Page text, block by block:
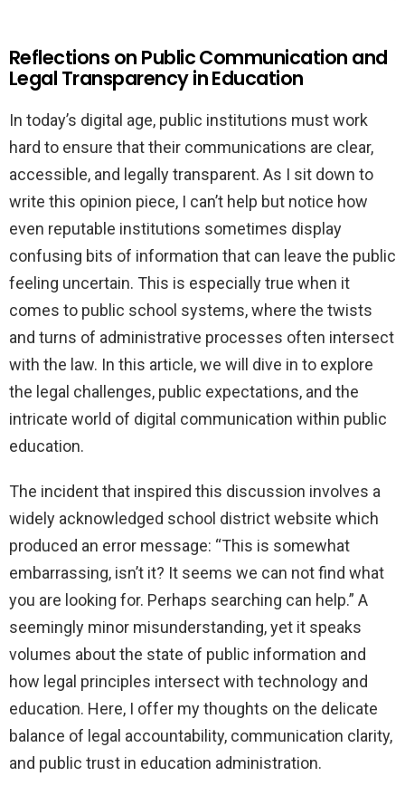
Reflections on Public Communication and
Legal Transparency in Education
In today’s digital age, public institutions must work
hard to ensure that their communications are clear,
accessible, and legally transparent. As I sit down to
write this opinion piece, I can’t help but notice how
even reputable institutions sometimes display
confusing bits of information that can leave the public
feeling uncertain. This is especially true when it
comes to public school systems, where the twists
and turns of administrative processes often intersect
with the law. In this article, we will dive in to explore
the legal challenges, public expectations, and the
intricate world of digital communication within public
education.
The incident that inspired this discussion involves a
widely acknowledged school district website which
produced an error message: “This is somewhat
embarrassing, isn’t it? It seems we can not find what
you are looking for. Perhaps searching can help.” A
seemingly minor misunderstanding, yet it speaks
volumes about the state of public information and
how legal principles intersect with technology and
education. Here, I offer my thoughts on the delicate
balance of legal accountability, communication clarity,
and public trust in education administration.